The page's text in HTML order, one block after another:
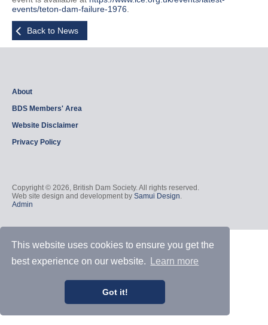
This website uses cookies to ensure you get the
best experience on our website.
Learn more
Got it!
events/teton-dam-failure-1976
Back to News
About
BDS Members' Area
Website Disclaimer
Privacy Policy
Copyright © 2026, British Dam Society. All rights reserved.
Web site design and development by Samui Design.
Admin